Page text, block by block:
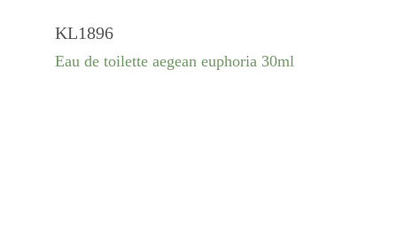
KL1896
Eau de toilette aegean euphoria 30ml